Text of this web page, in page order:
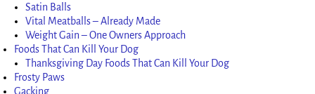
Satin Balls
Vital Meatballs – Already Made
Weight Gain – One Owners Approach
Foods That Can Kill Your Dog
Thanksgiving Day Foods That Can Kill Your Dog
Frosty Paws
Gacking